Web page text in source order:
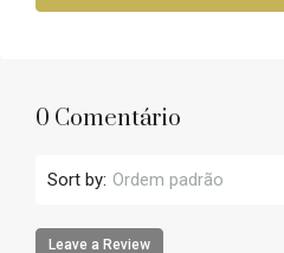
0 Comentário
Sort by: Ordem padrão
Leave a Review